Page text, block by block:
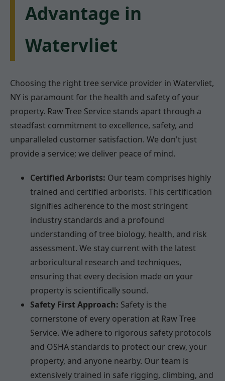
Advantage in
Watervliet
Choosing the right tree service provider in Watervliet,
NY is paramount for the health and safety of your
property. Raw Tree Service stands apart through a
steadfast commitment to excellence, safety, and
unparalleled customer satisfaction. We don't just
provide a service; we deliver peace of mind.
Certified Arborists: Our team comprises highly
trained and certified arborists. This certification
signifies adherence to the most stringent
industry standards and a profound
understanding of tree biology, health, and risk
assessment. We stay current with the latest
arboricultural research and techniques,
ensuring that every decision made on your
property is scientifically sound.
Safety First Approach: Safety is the
cornerstone of every operation at Raw Tree
Service. We adhere to rigorous safety protocols
and OSHA standards to protect our crew, your
property, and anyone nearby. Our team is
extensively trained in safe rigging, climbing, and